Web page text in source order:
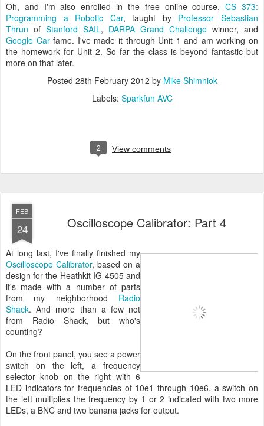
Oh, and I'm also enrolled in the free online course,CS 373:
Programming a Robotic Car, taught by Professor Sebastian
Thrun of Stanford SAIL, DARPA Grand Challenge winner, and
Google Carfame. I've made it through Unit 1 and am working on
the homework for Unit 2. So far the class is beyond fantastic but
more on that later.
Posted 28th February 2012 by Mike Shimniok
Labels: Sparkfun AVC
2 View comments
FEB
24 Oscilloscope Calibrator: Part 4
At long last, I've finally finished my
Oscilloscope Calibrator, based on a
design for the Heathkit IG-4505 and
it's made with a number of parts
from my neighborhood Radio
Shack. And more than a few not
from Radio Shack, but who's
counting?
On the front panel, you see a power
switch on the left, a frequency
selector knob on the right with 6
LED indicators for frequencies of 10e1 through 10e6, a switch on
the left multiplies the frequency by 1 or 2 indicated with two more
LEDs, a BNC and two banana jacks for output.